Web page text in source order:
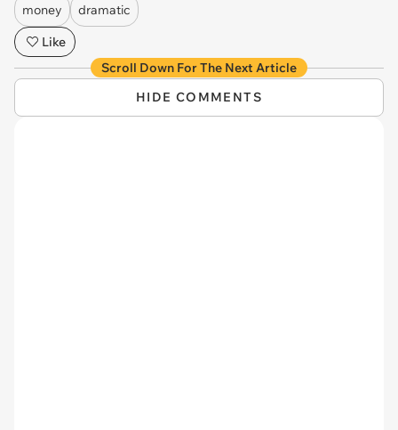
money
dramatic
Like
Scroll Down For The Next Article
HIDE COMMENTS